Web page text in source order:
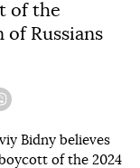
of the
of Russians
Bidny believes
of the 2024